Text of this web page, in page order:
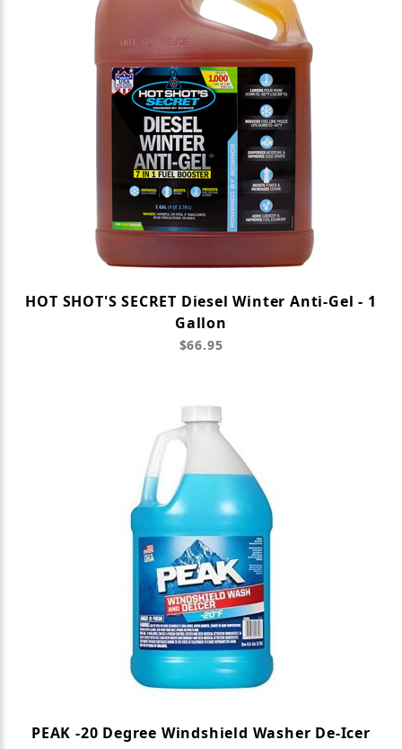
HOT SHOT'S SECRET Diesel Winter Anti-Gel - 1
Gallon
$66.95
PEAK -20 Degree Windshield Washer De-Icer